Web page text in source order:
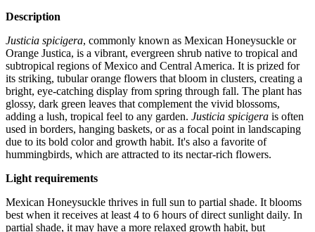
Description
Justicia spicigera, commonly known as Mexican Honeysuckle or
Orange Justica, is a vibrant, evergreen shrub native to tropical and
subtropical regions of Mexico and Central America. It is prized for
its striking, tubular orange flowers that bloom in clusters, creating a
bright, eye-catching display from spring through fall. The plant has
glossy, dark green leaves that complement the vivid blossoms,
adding a lush, tropical feel to any garden. Justicia spicigera is often
used in borders, hanging baskets, or as a focal point in landscaping
due to its bold color and growth habit. It's also a favorite of
hummingbirds, which are attracted to its nectar-rich flowers.
Light requirements
Mexican Honeysuckle thrives in full sun to partial shade. It blooms
best when it receives at least 4 to 6 hours of direct sunlight daily. In
partial shade, it may have a more relaxed growth habit, but